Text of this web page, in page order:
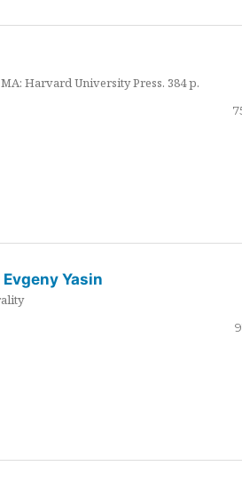
Harvard University Press. 384 p.
Yasin